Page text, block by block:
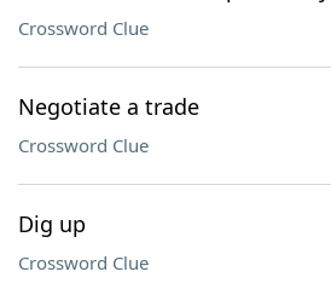
Crossword Clue
Negotiate a trade
Crossword Clue
Dig up
Crossword Clue